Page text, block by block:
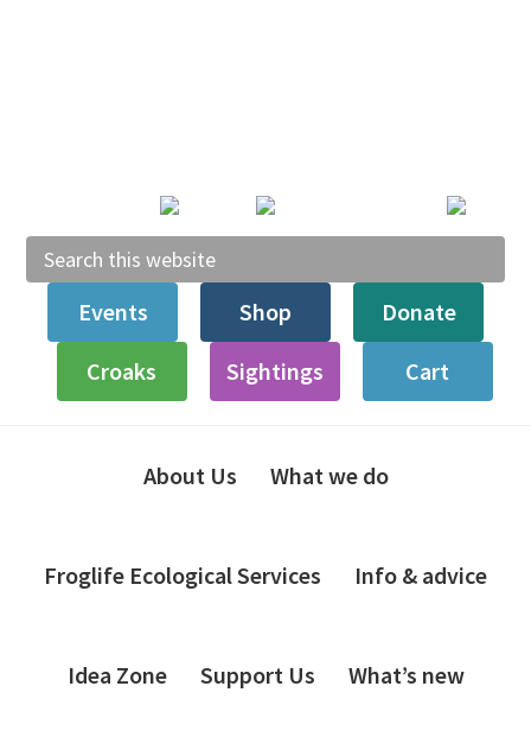
Search
this
websiteEvents Shop
Donate
Croaks
Sightings Cart
About Us What we do
Froglife Ecological Services Info & advice
Idea Zone Support Us What’s new